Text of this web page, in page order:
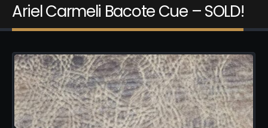
Ariel Carmeli Bacote Cue – SOLD!